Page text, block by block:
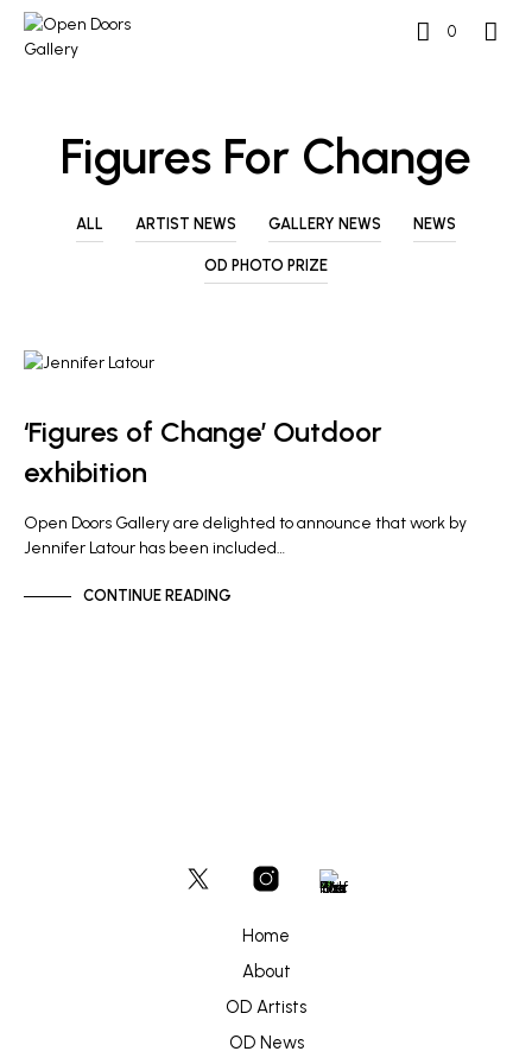
0
Figures For Change
ALL ARTIST NEWS GALLERY NEWS NEWS
OD PHOTO PRIZE
‘Figures of Change’ Outdoor
exhibition
Open Doors Gallery are delighted to announce that work by
Jennifer Latour has been included…
CONTINUE READING
Home
About
OD Artists
OD News